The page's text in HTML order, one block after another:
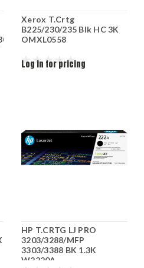
Xerox T.Crtg
B225/230/235 Blk HC 3K
OMXL0558
Log in for pricing
HP T.CRTG LJ PRO
3203/3288/MFP
3303/3388 BK 1.3K
W2220A